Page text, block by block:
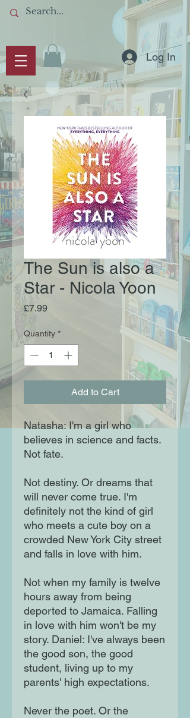
Log In
The Sun is also a
Star - Nicola Yoon
£7.99Price
Quantity *
Add to Cart
Natasha: I'm a girl who
believes in science and facts.
Not fate.
Not destiny. Or dreams that
will never come true. I'm
definitely not the kind of girl
who meets a cute boy on a
crowded New York City street
and falls in love with him.
Not when my family is twelve
hours away from being
deported to Jamaica. Falling
in love with him won't be my
story. Daniel: I've always been
the good son, the good
student, living up to my
parents' high expectations.
Never the poet. Or the